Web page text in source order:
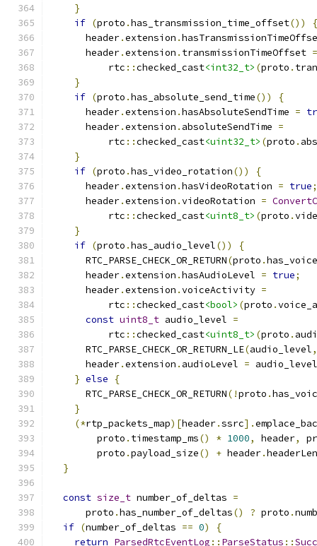
}
if (proto .has_transmission_time_offset())
{
      header
.extension .
      header
.extension . transmissionTimeOffset =
          rtc
::checked_cast<int32_t> (proto .
}
if (proto .has_absolute_send_time())
{
      header
.extension .hasAbsoluteSendTime =
      header
.extension . absoluteSendTime =
          rtc
::checked_cast<uint32_t> (proto .
}
if (proto .has_video_rotation())
{
      header
.extension .hasVideoRotation = true;
      header
.extension .videoRotation =
          rtc
::checked_cast<uint8_t> (proto .
}
if (proto .has_audio_level())
{
      RTC_PARSE_CHECK_OR_RETURN
(proto .
      header
.extension .hasAudioLevel = true;
      header
.extension .voiceActivity =
          rtc
::checked_cast<bool> (proto .
const uint8_t audio_level =
          rtc
::checked_cast<uint8_t> (proto .
      RTC_PARSE_CHECK_OR_RETURN_LE
(audio_level,
      header
.extension . audioLevel = audio_level
} else
{
      RTC_PARSE_CHECK_OR_RETURN
(!proto .
}
(*rtp_packets_map)[header.ssrc].
        proto
. timestamp_ms() * 1000, header,
        proto
.payload_size() + header.
}
const size_t number_of_deltas =
      proto
.has_number_of_deltas() ? proto .
if (number_of_deltas == 0)
{
return ParsedRtcEventLog :: ParseStatus ::